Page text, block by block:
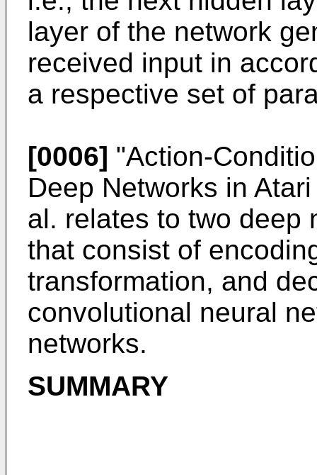
layer of the network
received input in
a respective set of
[0006] "Action-
Deep Networks in
al. relates to two deep
that consist of
transformation, and
convolutional neural
networks.
SUMMARY